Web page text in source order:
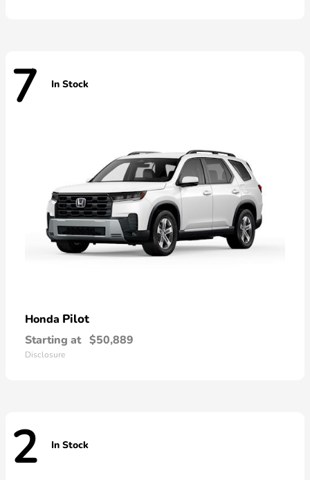
7 In Stock
Honda Pilot
Starting at $50,889
Disclosure
2 In Stock